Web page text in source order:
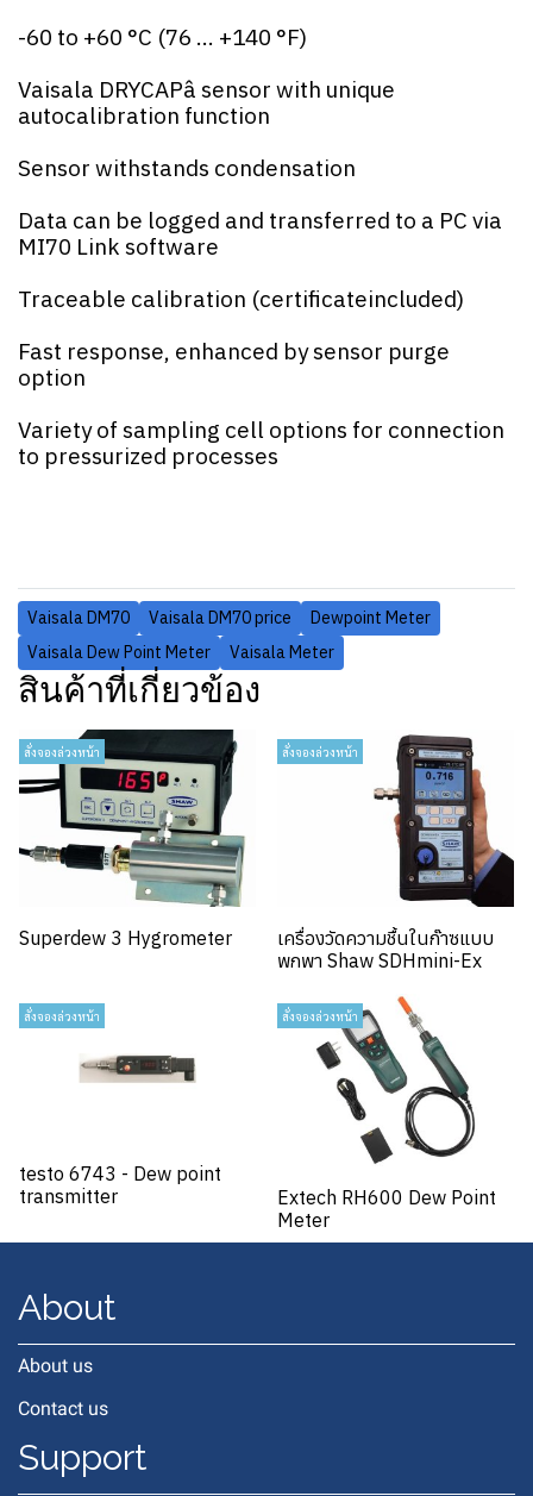
-60 to +60 °C (76 ... +140 °F)
Vaisala DRYCAPâ sensor with unique
autocalibration function
Sensor withstands condensation
Data can be logged and transferred to a PC via
MI70 Link software
Traceable calibration (certificateincluded)
Fast response, enhanced by sensor purge
option
Variety of sampling cell options for connection
to pressurized processes
Vaisala DM70 Vaisala DM70 price
Dewpoint Meter
Vaisala Dew Point Meter
Vaisala Meter
สินค้าที่เกี่ยวข้อง
สั่งจองล่วงหน้า
Superdew 3 Hygrometer
สั่งจองล่วงหน้า
เครื่องวัดความชื้นในก๊าซแบบ
พกพา Shaw SDHmini-Ex
สั่งจองล่วงหน้า
testo 6743 - Dew point
transmitter
สั่งจองล่วงหน้า
Extech RH600 Dew Point
Meter
About
About us
Contact us
Support